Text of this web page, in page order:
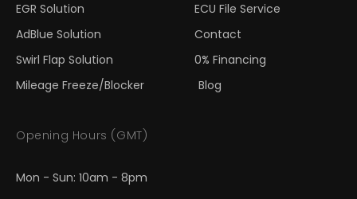
EGR Solution
AdBlue Solution
Swirl Flap Solution
Mileage Freeze/Blocker
ECU File Service
Contact
0% Financing
Blog
Opening Hours (GMT)
Mon - Sun: 10am - 8pm